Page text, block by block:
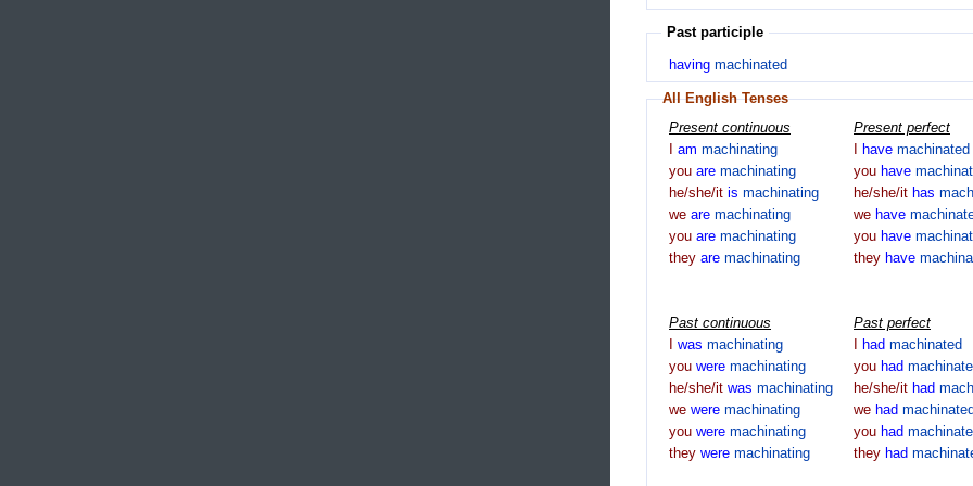
Past participle
having machinated
All English Tenses
Present continuous
am machinating
you are machinating
he/she/it is machinating
we are machinating
you are machinating
they are machinating
Present perfect
have machinated
you have
he/she/it has
we have
you have
they have
Past continuous
was machinating
you were machinating
he/she/it was machinating
we were machinating
you were machinating
they were machinating
Past perfect
had machinated
you had
he/she/it had
we had
you had
they had